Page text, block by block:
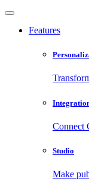
Features
Connect
Studio
Make